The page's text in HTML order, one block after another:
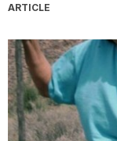
ARTICLE